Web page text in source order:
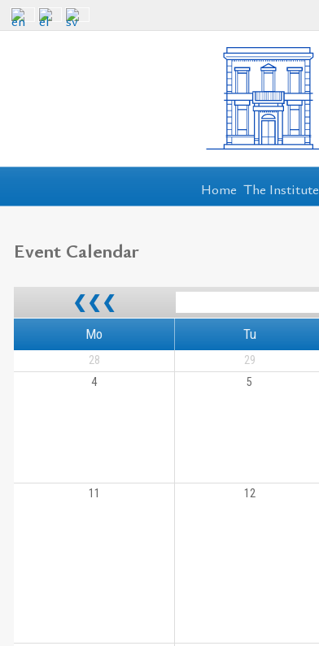
Home The Institute
Event Calendar
❮❮❮
Mo Tu
28 29
4
5
11 12